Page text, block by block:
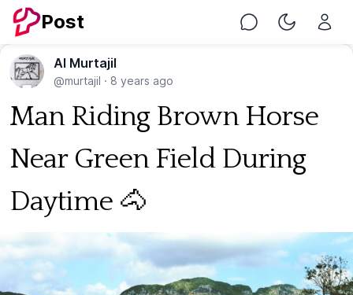
Post Chat Toggle
Al Murtajil
@murtajil · 8 years ago
Man Riding Brown Horse
Near Green Field During
Daytime 🐴